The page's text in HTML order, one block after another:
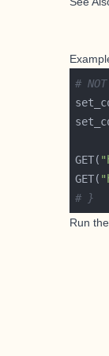
#
GET(
GET(
# }
Run